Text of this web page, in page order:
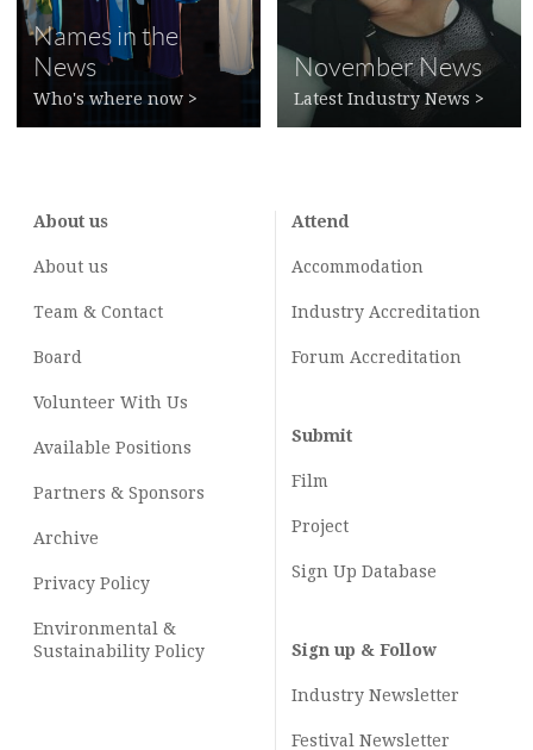
Names in the
News
Who's where now >
November News
Latest Industry News >
About us
About us
Team & Contact
Board
Volunteer With Us
Available Positions
Partners & Sponsors
Archive
Privacy Policy
Environmental &
Sustainability Policy
Attend
Accommodation
Industry Accreditation
Forum Accreditation
Submit
Film
Project
Sign Up Database
Sign up & Follow
Industry Newsletter
Festival Newsletter